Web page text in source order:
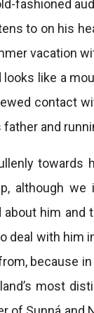
fashioned
to on his
vacation
like a
contact
and
towards
although
him and
deal with him
because
most